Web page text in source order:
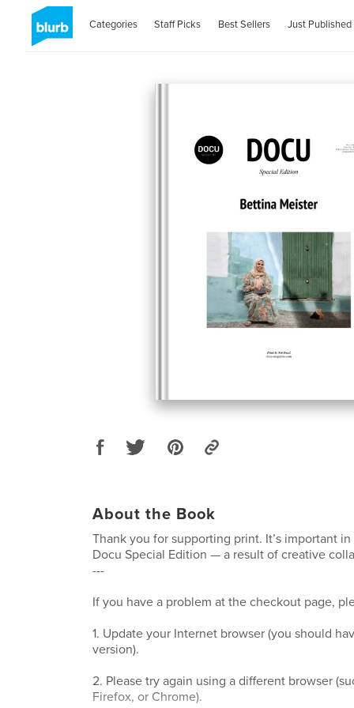
Categories Staff Picks Best Sellers Just Published
About the Book
Thank you for supporting print. It’s important
Docu Special Edition — a result of creative
---
If you have a problem at the checkout page,
1. Update your Internet browser (you should
version).
2. Please try again using a different browser
Firefox, or Chrome).